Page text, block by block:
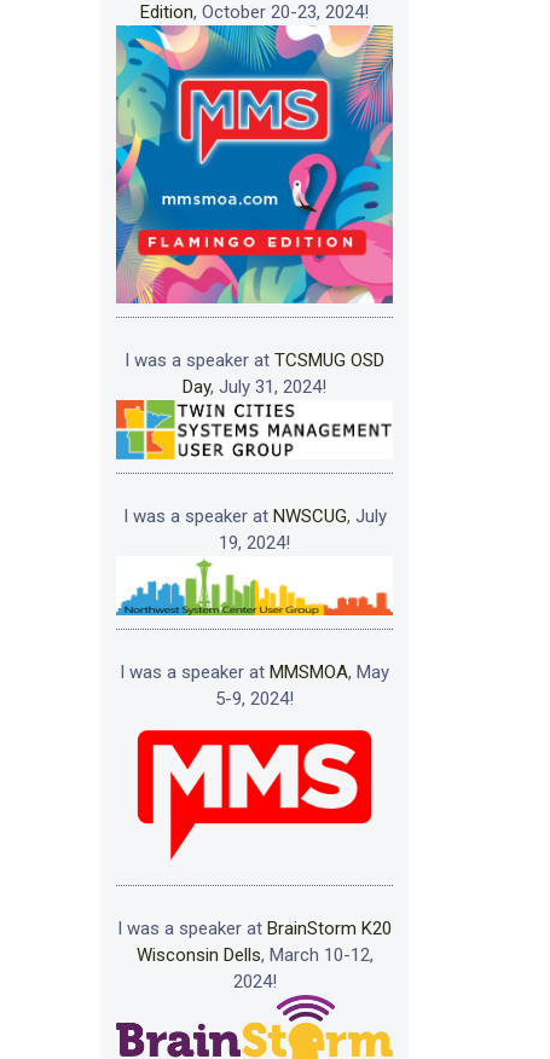
Edition, October 20-23, 2024!
I was a speaker at TCSMUG OSD
Day, July 31, 2024!
I was a speaker at NWSCUG, July
19, 2024!
I was a speaker at MMSMOA, May
5-9, 2024!
I was a speaker at BrainStorm K20
Wisconsin Dells, March 10-12,
2024!